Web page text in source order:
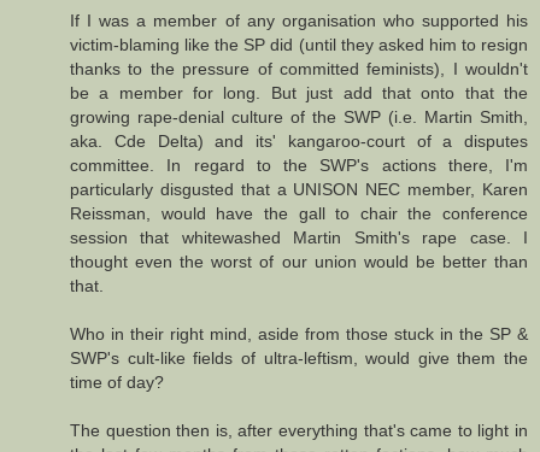
If I was a member of any organisation who supported his
victim-blaming like the SP did (until they asked him to resign
thanks to the pressure of committed feminists), I wouldn't
be a member for long. But just add that onto that the
growing rape-denial culture of the SWP (i.e. Martin Smith,
aka. Cde Delta) and its' kangaroo-court of a disputes
committee. In regard to the SWP's actions there, I'm
particularly disgusted that a UNISON NEC member, Karen
Reissman, would have the gall to chair the conference
session that whitewashed Martin Smith's rape case. I
thought even the worst of our union would be better than
that.
Who in their right mind, aside from those stuck in the SP &
SWP's cult-like fields of ultra-leftism, would give them the
time of day?
The question then is, after everything that's came to light in